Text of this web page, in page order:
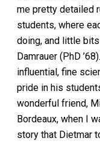
me pretty detailed
students, where
doing, and little
Damrauer (PhD
influential, fine
pride in his
wonderful friend,
Bordeaux, when I
story that Dietmar